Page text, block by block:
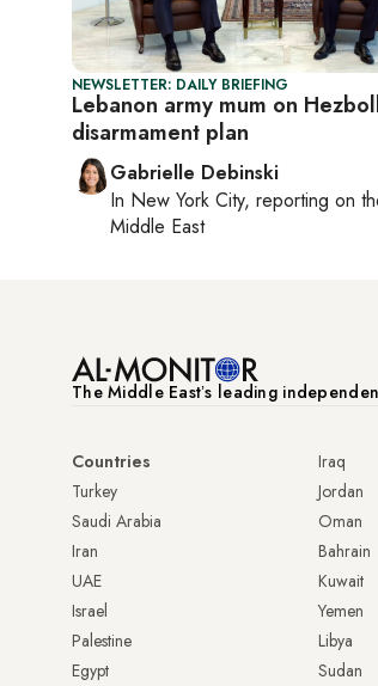
NEWSLETTER: DAILY BRIEFING
Lebanon army mum on
disarmament plan
Gabrielle Debinski
In New York City, reporting on
Middle East
The Middle Eastʼs leading
Countries
Turkey
Saudi Arabia
Iran
UAE
Israel
Palestine
Egypt
Iraq
Jordan
Oman
Bahrain
Kuwait
Yemen
Libya
Sudan